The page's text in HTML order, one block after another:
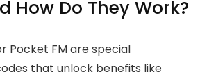
How Do They Work?
Pocket FM are special
that unlock benefits like